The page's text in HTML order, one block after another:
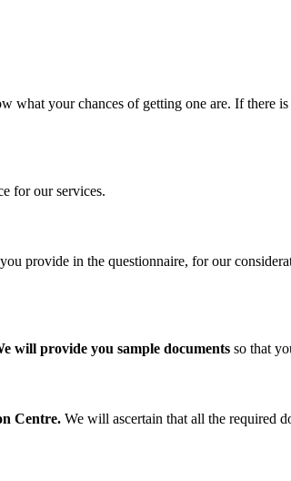
what your chances of getting one are. If there
for our services.
provide in the questionnaire, for our
will provide you sample documents so that
Centre. We will ascertain that all the required